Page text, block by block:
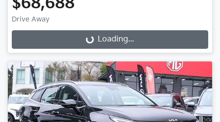
$68,688
Drive Away
Loading... Loading...